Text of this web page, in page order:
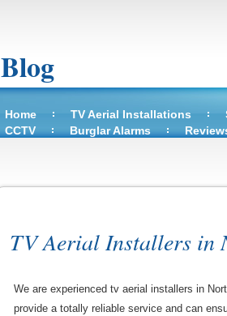
Blog
Home TV Aerial Installations
CCTV
Burglar Alarms
TV Aerial Installers in
We are experienced tv aerial installers in
provide a totally reliable service and can